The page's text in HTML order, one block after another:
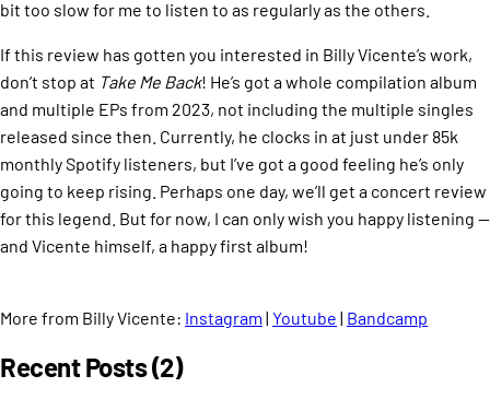
bit too slow for me to listen to as regularly as the others.
If this review has gotten you interested in Billy Vicente’s work,
don’t stop at Take Me Back! He’s got a whole compilation album
and multiple EPs from 2023, not including the multiple singles
released since then. Currently, he clocks in at just under 85k
monthly Spotify listeners, but I’ve got a good feeling he’s only
going to keep rising. Perhaps one day, we’ll get a concert review
for this legend. But for now, I can only wish you happy listening —
and Vicente himself, a happy first album!
More from Billy Vicente: Instagram | Youtube | Bandcamp
Recent Posts (2)